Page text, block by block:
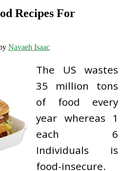
Recipes For
Navaeh Isaac
The US wastes
35 million tons
of food every
year whereas 1
each 6
Individuals is
food-insecure.